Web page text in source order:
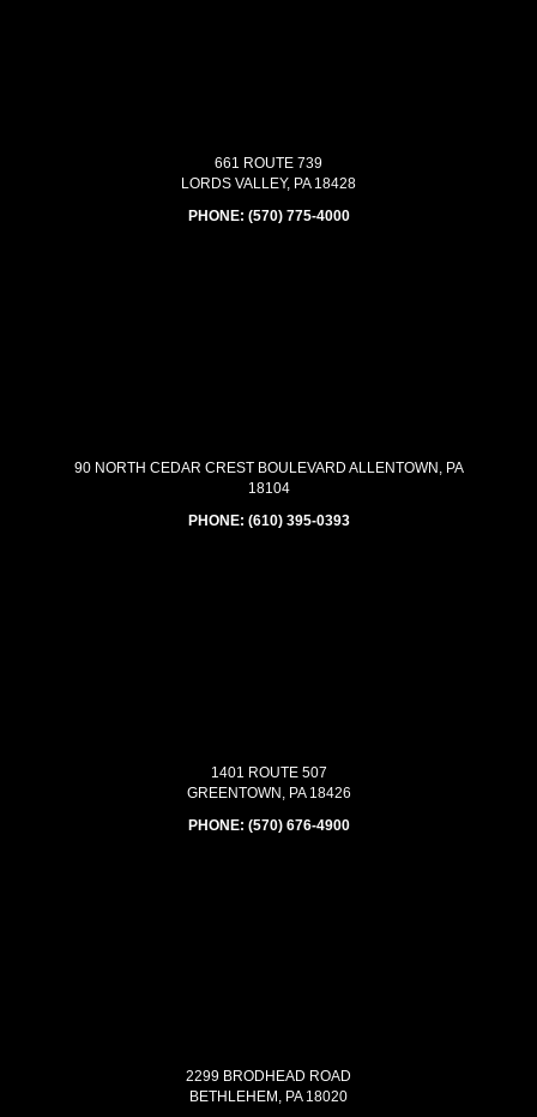
661 ROUTE 739
LORDS VALLEY, PA 18428
PHONE: (570) 775-4000
90 NORTH CEDAR CREST BOULEVARD ALLENTOWN, PA
18104
PHONE: (610) 395-0393
1401 ROUTE 507
GREENTOWN, PA 18426
PHONE: (570) 676-4900
2299 BRODHEAD ROAD
BETHLEHEM, PA 18020